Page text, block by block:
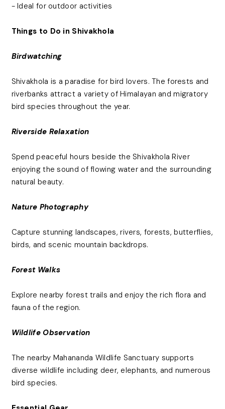
- Ideal for outdoor activities
Things to Do in Shivakhola
Birdwatching
Shivakhola is a paradise for bird lovers. The forests and
riverbanks attract a variety of Himalayan and migratory
bird species throughout the year.
Riverside Relaxation
Spend peaceful hours beside the Shivakhola River
enjoying the sound of flowing water and the surrounding
natural beauty.
Nature Photography
Capture stunning landscapes, rivers, forests, butterflies,
birds, and scenic mountain backdrops.
Forest Walks
Explore nearby forest trails and enjoy the rich flora and
fauna of the region.
Wildlife Observation
The nearby Mahananda Wildlife Sanctuary supports
diverse wildlife including deer, elephants, and numerous
bird species.